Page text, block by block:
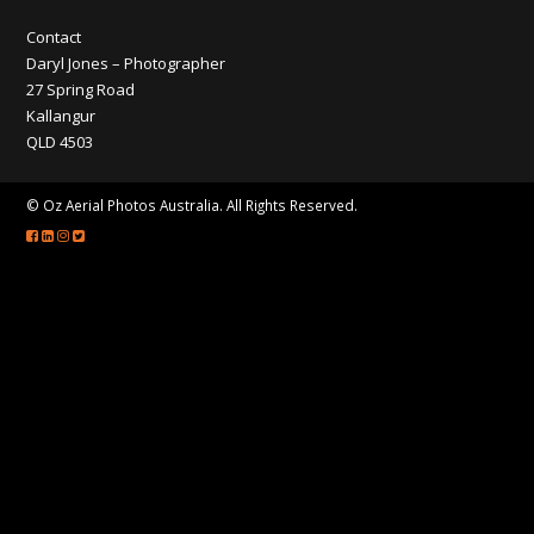
Contact
Daryl Jones – Photographer
27 Spring Road
Kallangur
QLD 4503
© Oz Aerial Photos Australia. All Rights Reserved.